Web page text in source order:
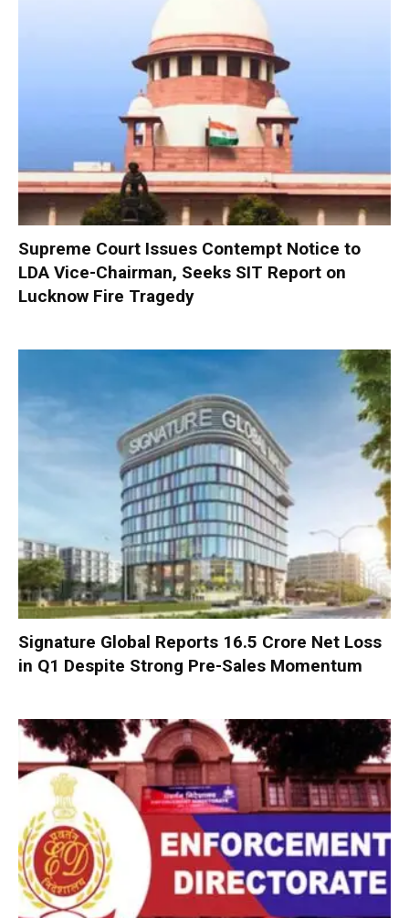
Supreme Court Issues Contempt Notice to
LDA Vice-Chairman, Seeks SIT Report on
Lucknow Fire Tragedy
Signature Global Reports ₹16.5 Crore Net Loss
in Q1 Despite Strong Pre-Sales Momentum